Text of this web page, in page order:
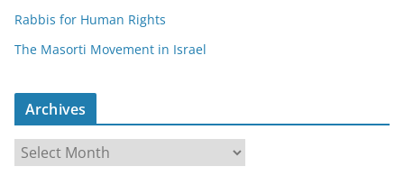
Rabbis for Human Rights
The Masorti Movement in Israel
Archives